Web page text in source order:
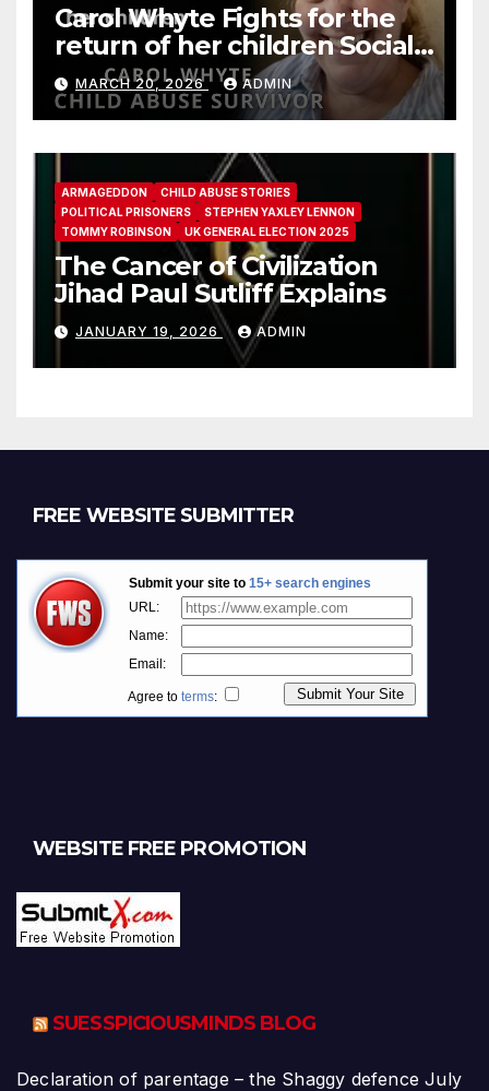
Carol Whyte Fights for the
return of her children Social
Work Scotland Story
MARCH 20, 2026 ADMIN
ARMAGEDDON
CHILD ABUSE STORIES
POLITICAL PRISONERS
STEPHEN YAXLEY LENNON
TOMMY ROBINSON
UK GENERAL ELECTION 2025
The Cancer of Civilization
Jihad Paul Sutliff Explains
JANUARY 19, 2026 ADMIN
FREE WEBSITE SUBMITTER
WEBSITE FREE PROMOTION
SUESSPICIOUSMINDS BLOG
Declaration of parentage – the Shaggy defence July